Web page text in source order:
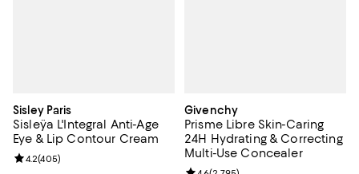
Sisley Paris
Sisleÿa L'Integral Anti-Age
Eye & Lip Contour Cream
Review rating: 4.2 out of 5; 405 reviews;
4.2(405)
Givenchy
Prisme Libre Skin-Caring
24H Hydrating & Correcting
Multi-Use Concealer